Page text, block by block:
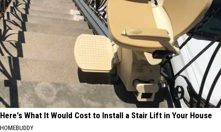
Here's What It Would Cost to Install a Stair Lift in Your House
HOMEBUDDY